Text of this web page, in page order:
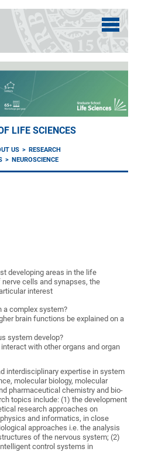
LIFE SCIENCES
US
RESEARCH
NEUROSCIENCE
developing areas in the life
cells and synapses, the
interest
a complex system?
brain functions be explained on a
system develop?
with other organs and organ
interdisciplinary expertise in system
molecular biology, molecular
pharmaceutical chemistry and bio-
topics include: (1) the development
research approaches on
and informatics, in close
approaches i.e. the analysis
of the nervous system; (2)
control systems in